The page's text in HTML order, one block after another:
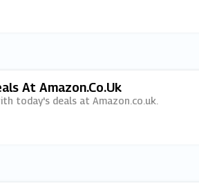
At Amazon.co.uk
today's deals at Amazon.co.uk.